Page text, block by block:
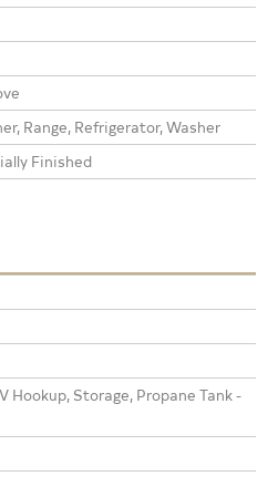
Range, Refrigerator, Washer
Finished
Hookup, Storage, Propane Tank -